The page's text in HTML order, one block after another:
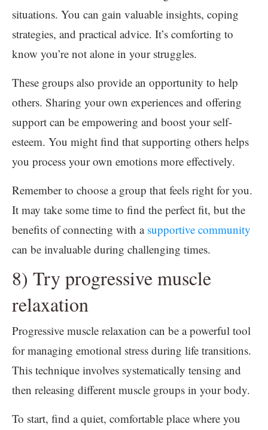
situations. You can gain valuable insights, coping
strategies, and practical advice. It’s comforting to
know you’re not alone in your struggles.
These groups also provide an opportunity to help
others. Sharing your own experiences and offering
support can be empowering and boost your self-
esteem. You might find that supporting others helps
you process your own emotions more effectively.
Remember to choose a group that feels right for you.
It may take some time to find the perfect fit, but the
benefits of connecting with a supportive community
can be invaluable during challenging times.
8) Try progressive muscle
relaxation
Progressive muscle relaxation can be a powerful tool
for managing emotional stress during life transitions.
This technique involves systematically tensing and
then releasing different muscle groups in your body.
To start, find a quiet, comfortable place where you